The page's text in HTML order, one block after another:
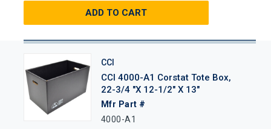
ADD TO CART
CCI
CCI 4000-A1 Corstat Tote Box,
22-3/4 "x 12-1/2" X 13"
Mfr Part #
4000-A1